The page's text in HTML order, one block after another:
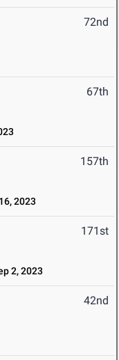
72nd
67th
157th
2023
171st
2, 2023
42nd